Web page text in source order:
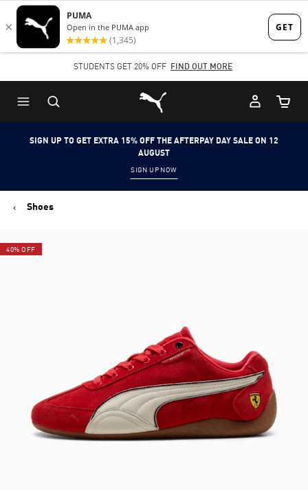
Skip
to
content
Skip
to
Content
STUDENTS GET 20% OFF FIND OUT MORE
Puma Home
Cart
SIGN UP TO GET EXTRA 15% OFF THE AFTERPAY DAY SALE ON 12
AUGUST
SIGN UP NOW
Shoes
40% OFF